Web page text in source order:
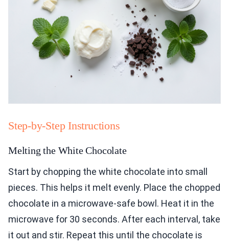
Step-by-Step Instructions
Melting the White Chocolate
Start by chopping the white chocolate into small
pieces. This helps it melt evenly. Place the chopped
chocolate in a microwave-safe bowl. Heat it in the
microwave for 30 seconds. After each interval, take
it out and stir. Repeat this until the chocolate is